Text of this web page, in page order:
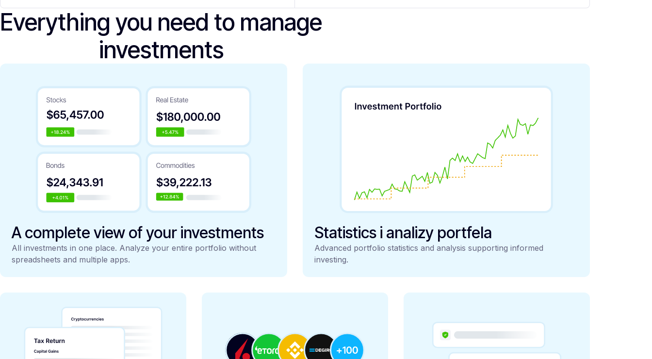
Everything you need to manage
investments
A complete view of your investments
All investments in one place. Analyze your entire portfolio without
spreadsheets and multiple apps.
Statistics i analizy portfela
Advanced portfolio statistics and analysis supporting informed
investing.